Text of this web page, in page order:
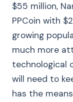
$55 million,
PPCoin with
growing
much more
technological
will need to
has the